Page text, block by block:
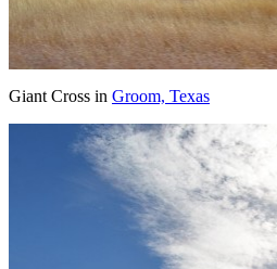
Giant Cross in Groom, Texas